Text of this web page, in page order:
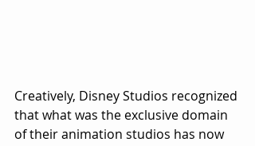
Creatively, Disney Studios recognized
that what was the exclusive domain
of their animation studios has now